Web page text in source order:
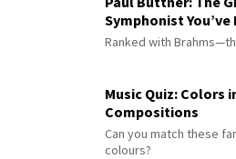
Symphonist You’ve
Ranked with
Music Quiz: Colors
Compositions
Can you match these
colours?